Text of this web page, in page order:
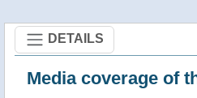
DETAILS
Media coverage of